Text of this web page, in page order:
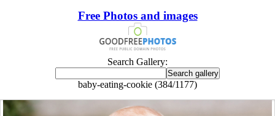
Free Photos and images
Search Gallery:
baby-eating-cookie (384/1177)